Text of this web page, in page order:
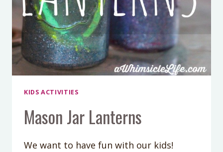
KIDS ACTIVITIES
Mason Jar Lanterns
We want to have fun with our kids!